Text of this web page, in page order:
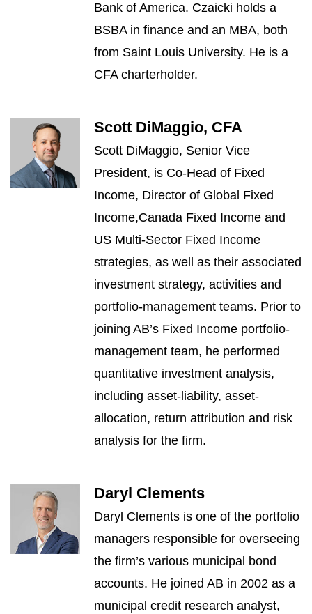
Bank of America. Czaicki holds a
BSBA in finance and an MBA, both
from Saint Louis University. He is a
CFA charterholder.
Scott DiMaggio, CFA
Scott DiMaggio, Senior Vice
President, is Co-Head of Fixed
Income, Director of Global Fixed
Income,Canada Fixed Income and
US Multi-Sector Fixed Income
strategies, as well as their associated
investment strategy, activities and
portfolio-management teams. Prior to
joining AB’s Fixed Income portfolio-
management team, he performed
quantitative investment analysis,
including asset-liability, asset-
allocation, return attribution and risk
analysis for the firm.
Daryl Clements
Daryl Clements is one of the portfolio
managers responsible for overseeing
the firm’s various municipal bond
accounts. He joined AB in 2002 as a
municipal credit research analyst,